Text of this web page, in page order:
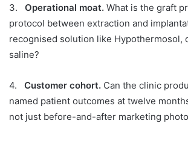
3. Operational moat. What is the graft
protocol between extraction and
recognised solution like Hypothermosol,
saline?
4. Customer cohort. Can the clinic
named patient outcomes at twelve
not just before-and-after marketing